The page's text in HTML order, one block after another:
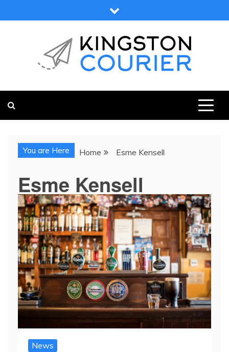
to
You are Here Home Esme Kensell
Esme Kensell
News